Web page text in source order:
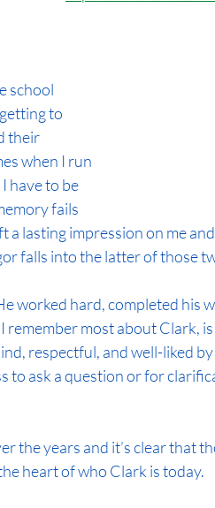
school
to
their
when I run
have to be
fails
lasting impression on me
falls into the latter of those
worked hard, completed his
most about Clark,
respectful, and well-liked by
to ask a question or for
the years and it’s clear that
heart of who Clark is today.